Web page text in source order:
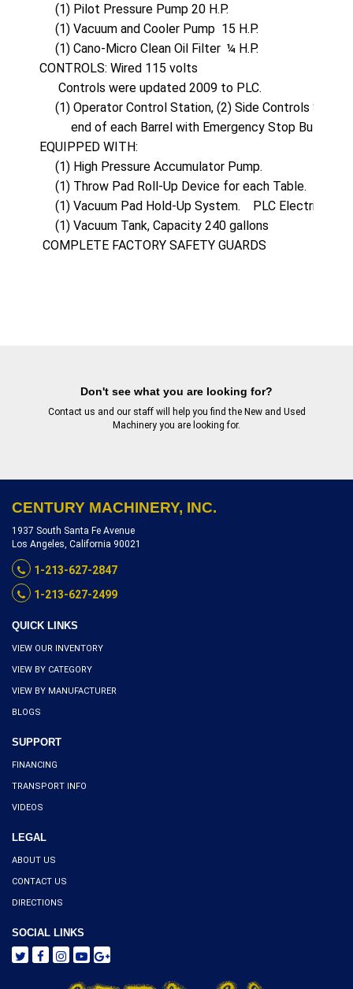
     (1) Pilot Pressure Pump 20 H.P.
     (1) Vacuum and Cooler Pump  15 H.P.
     (1) Cano-Micro Clean Oil Filter  ¼ H.P.
CONTROLS: Wired 115 volts
      Controls were updated 2009 to PLC.
(1) Operator Control Station, (2) Side Controls
          end of each Barrel with Emergency Stop Buttons.
EQUIPPED WITH:
     (1) High Pressure Accumulator Pump.
     (1) Throw Pad Roll-Up Device for each Table.
(1) Vacuum Pad Hold-Up System.    PLC Electrical
     (1) Vacuum Tank, Capacity 240 gallons
COMPLETE FACTORY SAFETY GUARDS
Don't see what you are looking for?
Contact us and our staff will help you find the New and Used
Machinery you are looking for.
CENTURY MACHINERY, INC.
1937 South Santa Fe Avenue
Los Angeles, California 90021
1-213-627-2847
1-213-627-2499
QUICK LINKS
VIEW OUR INVENTORY
VIEW BY CATEGORY
VIEW BY MANUFACTURER
BLOGS
SUPPORT
FINANCING
TRANSPORT INFO
VIDEOS
LEGAL
ABOUT US
CONTACT US
DIRECTIONS
SOCIAL LINKS